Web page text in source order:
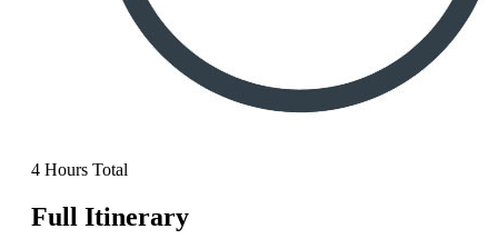
4 Hours Total
Full Itinerary